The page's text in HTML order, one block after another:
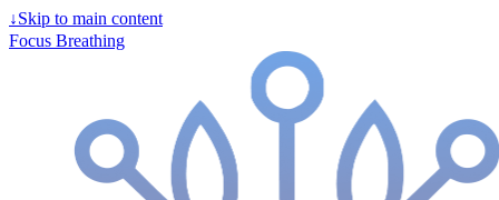
↓Skip to main content
Focus Breathing